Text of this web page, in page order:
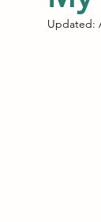
Updated: